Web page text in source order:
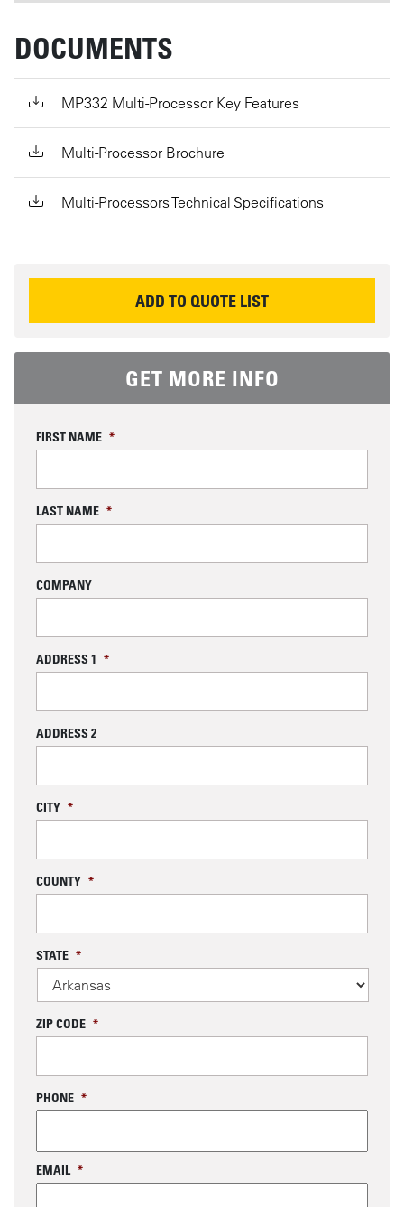
DOCUMENTS
MP332 Multi-Processor Key Features
Multi-Processor Brochure
Multi-Processors Technical Specifications
REQUEST INFORMATION
ADD TO QUOTE LIST
GET MORE INFO
FIRST NAME *
LAST NAME *
COMPANY
ADDRESS 1 *
ADDRESS 2
CITY *
COUNTY *
STATE *
ZIP CODE *
PHONE *
EMAIL *